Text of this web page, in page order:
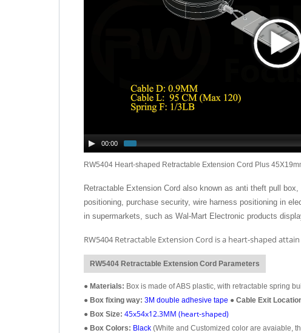
00:00
RW5404 Heart-shaped Retractable Extension Cord Plus
Retractable Extension Cord also known as anti theft pull
positioning, purchase security, wire harness positioning in
in supermarkets, such as Wal-Mart Electronic products
RW5404 Retractable Extension Cord is a heart-shaped attain
RW5404 Retractable Extension Cord Parameters
● Materials: Box is made of ABS plastic, with retractable spring
● Box fixing way: 3M double adhesive tape ● Cable Exit
● Box Size: 45x54x12.3MM (heart-shaped)
● Box Colors: Black (White and Customized color are avaiable,